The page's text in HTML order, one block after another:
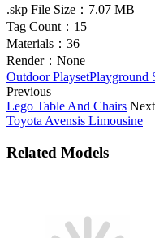
.skp File Size： 7.07 MB
Tag Count： 15
Materials： 36
Render： None
Outdoor PlaysetPlayground
Previous
Lego Table And Chairs Next
Toyota Avensis Limousine
Related Models